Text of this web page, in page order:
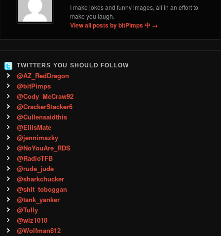
I make jokes and funny images, all in an effort to
make you laugh.
View all posts by bitPimps 中 →
TWITTERS YOU SHOULD FOLLOW
@AZ_RedDragon
@bitPimps
@Cody_McCraw92
@CrackerStacker6
@Cullensaidthis
@EllisMate
@jennimazky
@NoYouAre_RDS
@RadioTFB
@rude_jude
@sharkchucker
@shit_toboggan
@tank_yanker
@Tully
@wiz1010
@Wolfman812